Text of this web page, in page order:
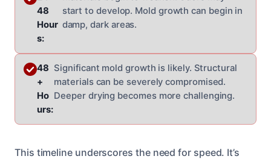
48
Hour
s:
start to develop. Mold growth can begin in
damp, dark areas.
48
+
Ho
urs:
Significant mold growth is likely. Structural
materials can be severely compromised.
Deeper drying becomes more challenging.
This timeline underscores the need for speed. It’s